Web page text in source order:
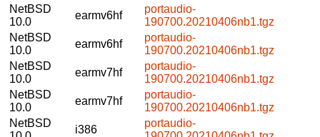
NetBSD
10.0
earmv6hf
portaudio-
190700.20210406nb1.tgz
NetBSD
10.0
earmv6hf
portaudio-
190700.20210406nb1.tgz
NetBSD
10.0
earmv7hf
portaudio-
190700.20210406nb1.tgz
NetBSD
10.0
earmv7hf
portaudio-
190700.20210406nb1.tgz
NetBSD
i386
portaudio-